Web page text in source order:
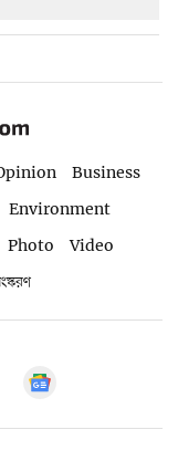
Business
Environment
Photo
Video